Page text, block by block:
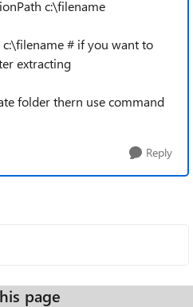
c:\filename
c:\filename # if you want to
extracting
folder thern use command
Reply
page